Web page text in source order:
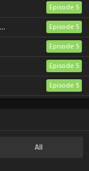
Episode 5
Episode 5
Episode 5
Episode 5
Episode 5
All